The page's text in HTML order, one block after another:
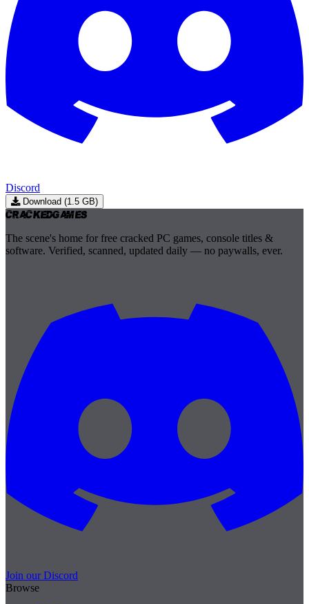
Discord
Download (1.5 GB)
CrackedGames
The scene's home for free cracked PC games, console titles &
software. Verified, scanned, updated daily — no paywalls, ever.
Join our Discord
Browse